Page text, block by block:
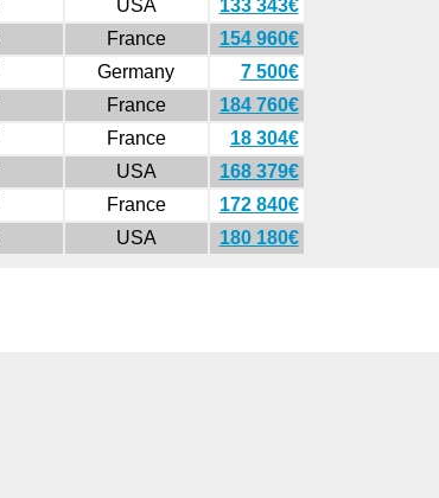
USA
133 343€
France
154 960€
Germany
7 500€
France
184 760€
France
18 304€
USA
168 379€
France
172 840€
USA 180 180€